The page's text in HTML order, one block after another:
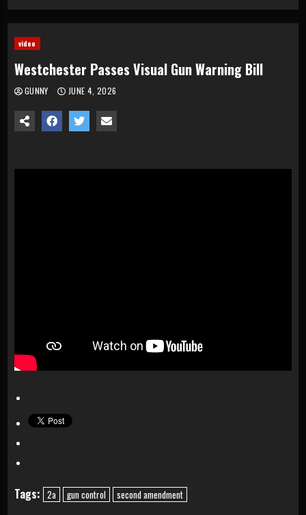
video
Westchester Passes Visual Gun Warning Bill
GUNNY JUNE 4, 2026
Tags: 2a gun control second amendment